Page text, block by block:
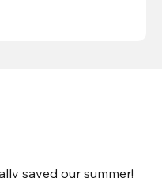
saved our summer!